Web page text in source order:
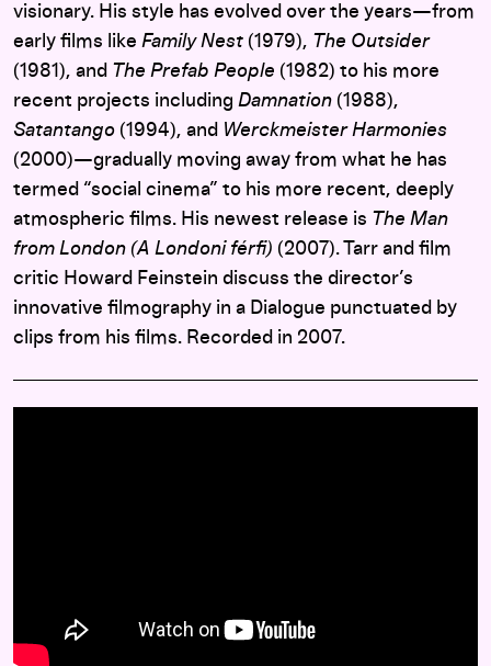
visionary. His style has evolved over the years—from
early films like Family Nest (1979), The Outsider
(1981), and The Prefab People (1982) to his more
recent projects including Damnation (1988),
Satantango (1994), and Werckmeister Harmonies
(2000)—gradually moving away from what he has
termed “social cinema” to his more recent, deeply
atmospheric films. His newest release is The Man
from London (A Londoni férfi) (2007). Tarr and film
critic Howard Feinstein discuss the director’s
innovative filmography in a Dialogue punctuated by
clips from his films. Recorded in 2007.